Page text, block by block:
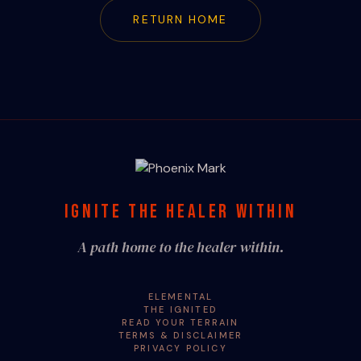
RETURN HOME
IGNITE THE HEALER WITHIN
A path home to the healer within.
ELEMENTAL
THE IGNITED
READ YOUR TERRAIN
TERMS & DISCLAIMER
PRIVACY POLICY